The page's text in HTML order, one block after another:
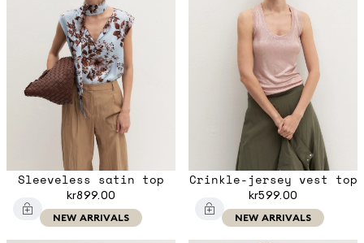
Sleeveless satin top
kr899.00
NEW ARRIVALS
Crinkle-jersey vest top
kr599.00
NEW ARRIVALS